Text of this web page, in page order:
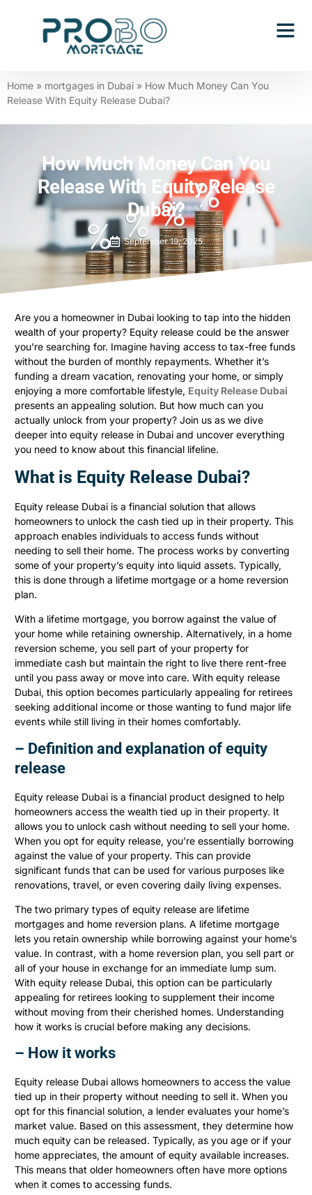
Home » mortgages in Dubai » How Much Money Can You
Release With Equity Release Dubai?
How Much Money Can You
Release With Equity Release
Dubai?
September 19, 2025
Are you a homeowner in Dubai looking to tap into the hidden
wealth of your property? Equity release could be the answer
you’re searching for. Imagine having access to tax-free funds
without the burden of monthly repayments. Whether it’s
funding a dream vacation, renovating your home, or simply
enjoying a more comfortable lifestyle, Equity Release Dubai
presents an appealing solution. But how much can you
actually unlock from your property? Join us as we dive
deeper into equity release in Dubai and uncover everything
you need to know about this financial lifeline.
What is Equity Release Dubai?
Equity release Dubai is a financial solution that allows
homeowners to unlock the cash tied up in their property. This
approach enables individuals to access funds without
needing to sell their home. The process works by converting
some of your property’s equity into liquid assets. Typically,
this is done through a lifetime mortgage or a home reversion
plan.
With a lifetime mortgage, you borrow against the value of
your home while retaining ownership. Alternatively, in a home
reversion scheme, you sell part of your property for
immediate cash but maintain the right to live there rent-free
until you pass away or move into care. With equity release
Dubai, this option becomes particularly appealing for retirees
seeking additional income or those wanting to fund major life
events while still living in their homes comfortably.
– Definition and explanation of equity
release
Equity release Dubai is a financial product designed to help
homeowners access the wealth tied up in their property. It
allows you to unlock cash without needing to sell your home.
When you opt for equity release, you’re essentially borrowing
against the value of your property. This can provide
significant funds that can be used for various purposes like
renovations, travel, or even covering daily living expenses.
The two primary types of equity release are lifetime
mortgages and home reversion plans. A lifetime mortgage
lets you retain ownership while borrowing against your home’s
value. In contrast, with a home reversion plan, you sell part or
all of your house in exchange for an immediate lump sum.
With equity release Dubai, this option can be particularly
appealing for retirees looking to supplement their income
without moving from their cherished homes. Understanding
how it works is crucial before making any decisions.
– How it works
Equity release Dubai allows homeowners to access the value
tied up in their property without needing to sell it. When you
opt for this financial solution, a lender evaluates your home’s
market value. Based on this assessment, they determine how
much equity can be released. Typically, as you age or if your
home appreciates, the amount of equity available increases.
This means that older homeowners often have more options
when it comes to accessing funds.